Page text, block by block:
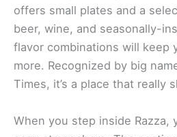
offers small plates and a
beer, wine, and seasonally-
flavor combinations will keep
more. Recognized by big
Times, it’s a place that really
When you step inside Razza,